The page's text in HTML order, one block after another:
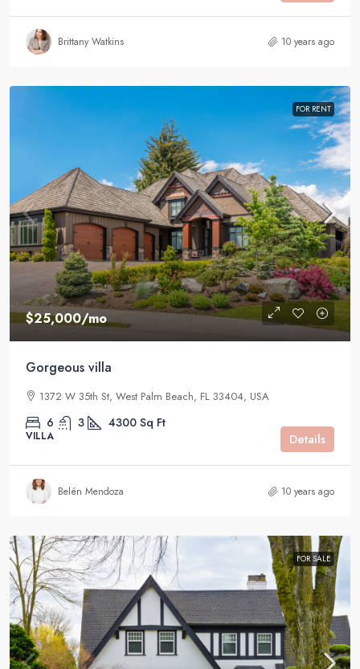
Brittany Watkins 10 years ago
FOR RENT
$25,000/mo
Gorgeous villa
1372 W 35th St, West Palm Beach, FL 33404, USA
6 3 4300 Sq Ft
VILLA Details
Belén Mendoza 10 years ago
FOR SALE